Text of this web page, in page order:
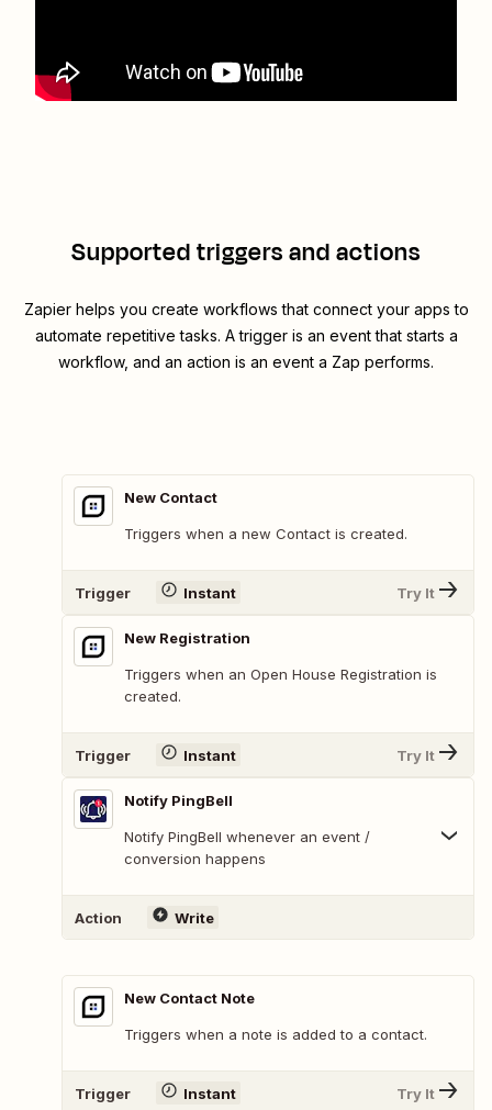
Supported triggers and actions
Zapier helps you create workflows that connect your apps to
automate repetitive tasks. A trigger is an event that starts a
workflow, and an action is an event a Zap performs.
New Contact
Triggers when a new Contact is created.
Trigger Instant Try It
New Registration
Triggers when an Open House Registration is
created.
Trigger Instant Try It
Notify PingBell
Notify PingBell whenever an event /
conversion happens
Action Write
New Contact Note
Triggers when a note is added to a contact.
Trigger Instant Try It